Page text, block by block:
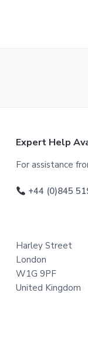
Expert Help
For assistance
+44 (0)845
Harley Street
London
W1G 9PF
United Kingdom